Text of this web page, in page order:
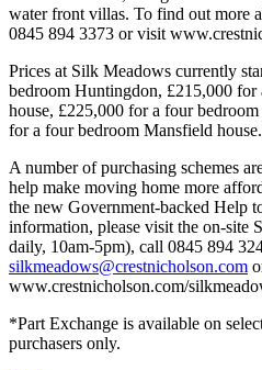
water front villas. To find out more
0845 894 3373 or visit
Prices at Silk Meadows currently
bedroom Huntingdon, £215,000
house, £225,000 for a four
for a four bedroom Mansfield house.
A number of purchasing schemes
help make moving home more
the new Government-backed Help
information, please visit the on-site
daily, 10am-5pm), call 0845 894
silkmeadows@crestnicholson.com
www.crestnicholson.com/
*Part Exchange is available on
purchasers only.